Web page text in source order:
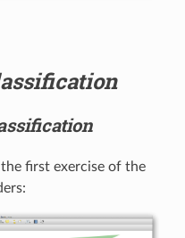
first exercise of the